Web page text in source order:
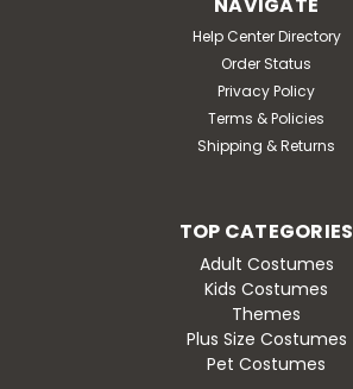
Help Center Directory
Order Status
Privacy Policy
Terms & Policies
Shipping & Returns
TOP CATEGORIES
Adult Costumes
Kids Costumes
Themes
Plus Size Costumes
Pet Costumes